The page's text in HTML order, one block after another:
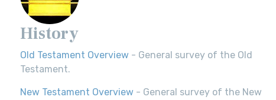
History
Old Testament Overview - General survey of the Old
Testament.
New Testament Overview - General survey of the New